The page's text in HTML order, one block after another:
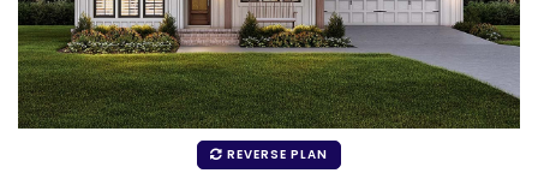
REVERSE PLAN